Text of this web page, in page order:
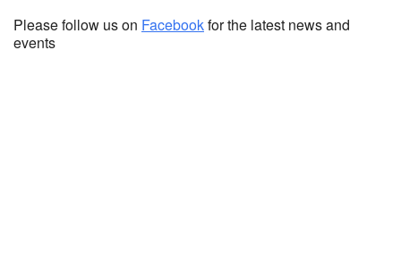
Please follow us on Facebookfor the latest news and
events